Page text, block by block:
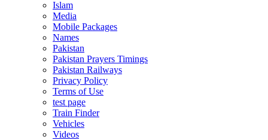
Islam
Media
Mobile Packages
Names
Pakistan
Pakistan Prayers Timings
Pakistan Railways
Privacy Policy
Terms of Use
test page
Train Finder
Vehicles
Videos